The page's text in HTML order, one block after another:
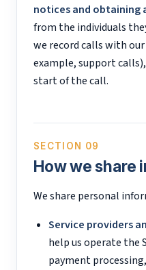
notices and obtaining
from the individuals
we record calls with
example, support
start of the call.
SECTION 09
How we share
We share personal
Service providers
help us operate the
payment